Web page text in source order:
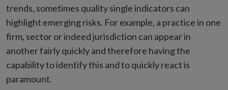
trends, sometimes quality single indicators can
highlight emerging risks. For example, a practice in one
firm, sector or indeed jurisdiction can appear in
another fairly quickly and therefore having the
capability to identify this and to quickly react is
paramount.